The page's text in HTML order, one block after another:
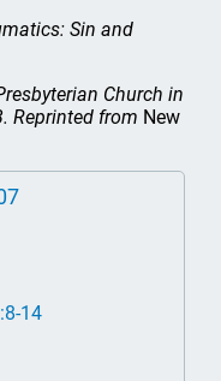
Sin and
Church in
Reprinted from New
14